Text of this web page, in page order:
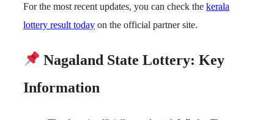
For the most recent updates, you can check the kerala
lottery result today on the official partner site.
Nagaland State Lottery: Key
Information